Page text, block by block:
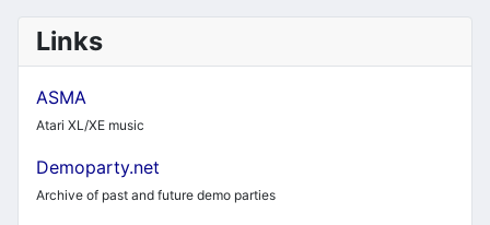
Links
ASMA
Atari XL/XE music
Demoparty.net
Archive of past and future demo parties